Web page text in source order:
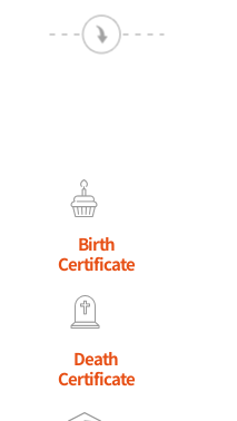
Birth
Certificate
Death
Certificate